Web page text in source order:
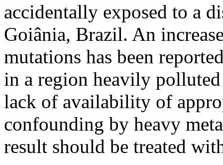
accidentally exposed to a
Goiânia, Brazil. An
mutations has been
in a region heavily
lack of availability of
confounding by heavy
result should be treated